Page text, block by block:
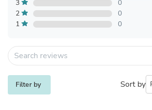
3
0
2
0
1
0
Filter by Sort by